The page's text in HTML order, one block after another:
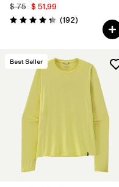
$ 75 $ 51,99
Valoración: 4.3 / 5
(192Comentarios
)
Best Seller